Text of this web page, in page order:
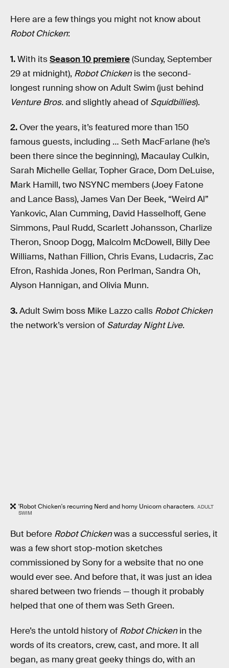
Here are a few things you might not know about
Robot Chicken:
1.With itsSeason 10 premiere(Sunday, September
29 at midnight), Robot Chicken is the second-
longest running show on Adult Swim (just behind
Venture Bros.and slightly ahead of Squidbillies).
2. Over the years, it’s featured more than 150
famous guests, including … Seth MacFarlane (he’s
been there since the beginning), Macaulay Culkin,
Sarah Michelle Gellar, Topher Grace, Dom DeLuise,
Mark Hamill, two NSYNC members (Joey Fatone
and Lance Bass), James Van Der Beek, “Weird Al”
Yankovic, Alan Cumming, David Hasselhoff, Gene
Simmons, Paul Rudd, Scarlett Johansson, Charlize
Theron, Snoop Dogg, Malcolm McDowell, Billy Dee
Williams, Nathan Fillion, Chris Evans, Ludacris, Zac
Efron, Rashida Jones, Ron Perlman, Sandra Oh,
Alyson Hannigan, and Olivia Munn.
3.Adult Swim boss Mike Lazzo calls Robot Chicken
the network’s version of Saturday Night Live.
'Robot Chicken's recurring Nerd and horny Unicorn characters. ADULT
SWIM
But before Robot Chickenwas a successful series, it
was a few short stop-motion sketches
commissioned by Sony for a website that no one
would ever see. And before that, it was just an idea
shared between two friends — though it probably
helped that one of them was Seth Green.
Here’s the untold history of Robot Chicken in the
words of its creators, crew, cast, and more. It all
began, as many great geeky things do, with an